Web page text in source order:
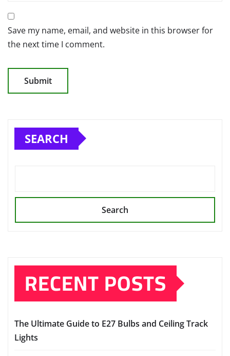
Save my name, email, and website in this browser for
the next time I comment.
SEARCH
Search
RECENT POSTS
The Ultimate Guide to E27 Bulbs and Ceiling Track
Lights